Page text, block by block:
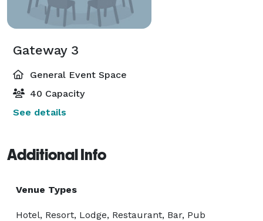
Gateway 3
General Event Space
40 Capacity
See details
Additional Info
Venue Types
Hotel, Resort, Lodge, Restaurant, Bar, Pub